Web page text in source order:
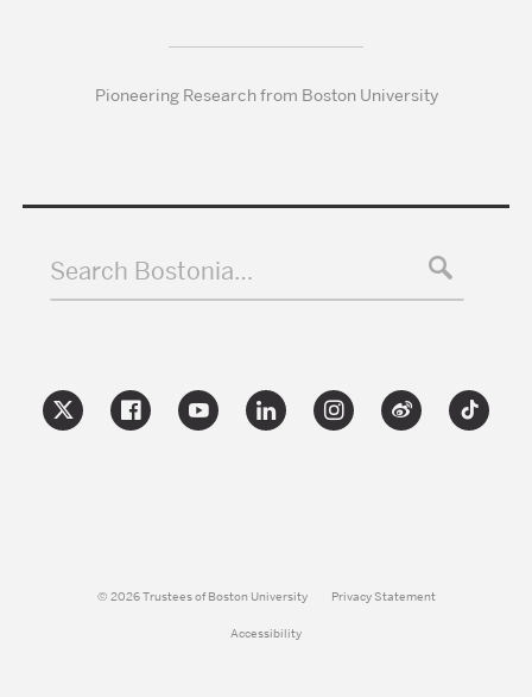
Pioneering Research from Boston University
Search Bostonia…
© 2026 Trustees of Boston University Privacy Statement
Accessibility